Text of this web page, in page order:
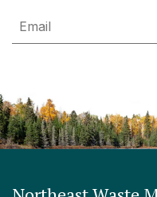
Email